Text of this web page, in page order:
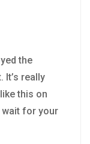
the
It’s really
this on
wait for your